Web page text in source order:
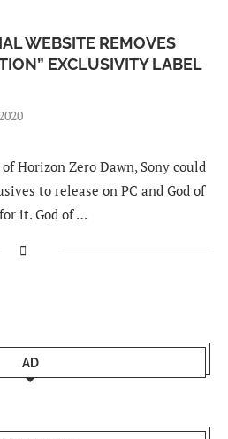
WEBSITE REMOVES
EXCLUSIVITY LABEL
Horizon Zero Dawn, Sony could
to release on PC and God of
it. God of …
AD